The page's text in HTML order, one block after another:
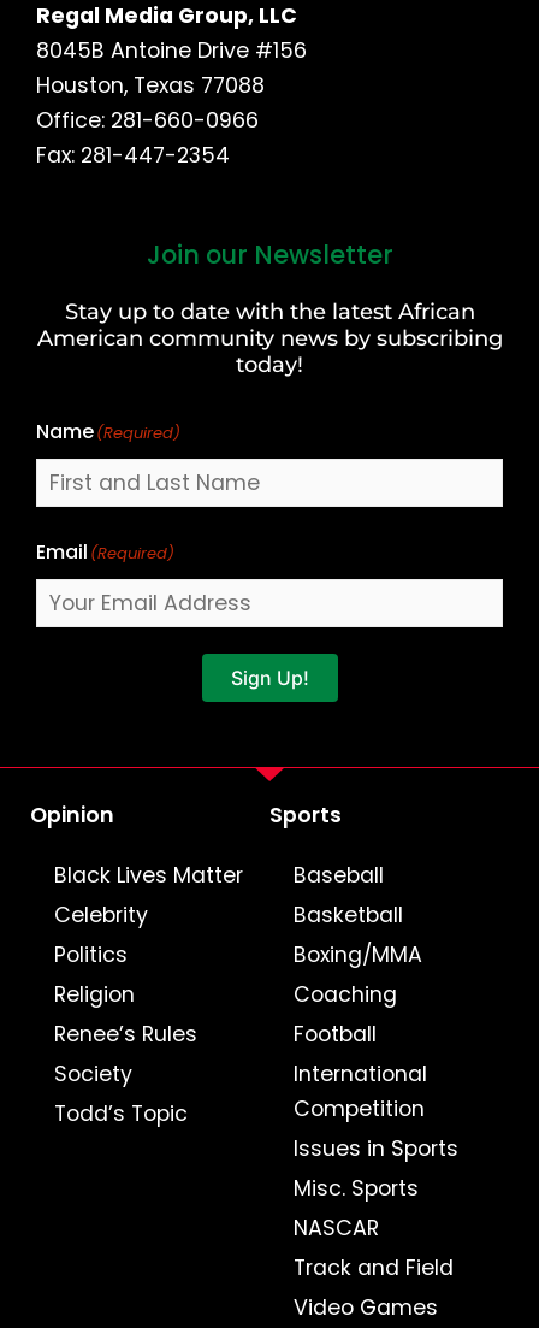
Regal Media Group, LLC
8045B Antoine Drive #156
Houston, Texas 77088
Office: 281-660-0966
Fax: 281-447-2354
Join our Newsletter
Stay up to date with the latest African
American community news by subscribing
today!
Name(Required)
Last
Email (Required)
Sign Up!
Opinion
Black Lives Matter
Celebrity
Politics
Religion
Renee’s Rules
Society
Todd’s Topic
Sports
Baseball
Basketball
Boxing/MMA
Coaching
Football
International
Competition
Issues in Sports
Misc. Sports
NASCAR
Track and Field
Video Games